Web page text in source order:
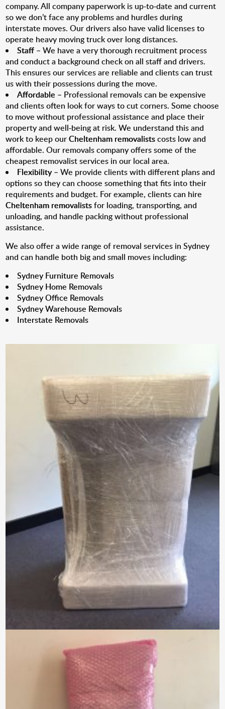
company. All company paperwork is up-to-date and current
so we don’t face any problems and hurdles during
interstate moves. Our drivers also have valid licenses to
operate heavy moving truck over long distances.
Staff – We have a very thorough recruitment process
and conduct a background check on all staff and drivers.
This ensures our services are reliable and clients can trust
us with their possessions during the move.
Affordable – Professional removals can be expensive
and clients often look for ways to cut corners. Some choose
to move without professional assistance and place their
property and well-being at risk. We understand this and
work to keep ourCheltenham removalistscosts low and
affordable. Our removals company offers some of the
cheapest removalist services in our local area.
Flexibility– We provide clients with different plans and
options so they can choose something that fits into their
requirements and budget. For example, clients can hire
Cheltenham removalistsfor loading, transporting, and
unloading, and handle packing without professional
assistance.
We also offer a wide range of removal services in Sydney
and can handle both big and small moves including:
Sydney Furniture Removals
Sydney Home Removals
Sydney Office Removals
Sydney Warehouse Removals
Interstate Removals